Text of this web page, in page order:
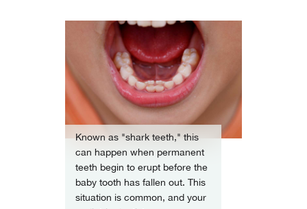
Known as "shark teeth," this
can happen when permanent
teeth begin to erupt before the
baby tooth has fallen out. This
situation is common, and your